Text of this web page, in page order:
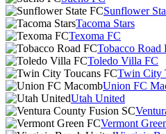
Sunflower
Tacoma Stars
Texoma FC
Tobacco Road
Toledo Villa FC
Twin City
Union FC
Utah United
Vermont